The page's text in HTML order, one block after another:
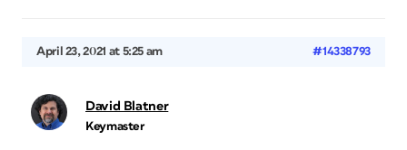
April 23, 2021 at 5:25 am #14338793
David Blatner
Keymaster